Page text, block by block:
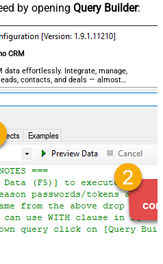
by opening Query Builder:
CRM
data effortlessly. Integrate, manage,
contacts, and deals — almost